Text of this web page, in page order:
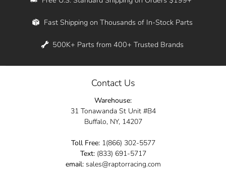
Whether you're in New York, Los Angeles, or
across the entire country. Feel free to contact
elevate your ride today.
Fast Shipping on Thousands of In-Stock Parts
500K+ Parts from 400+ Trusted Brands
Contact Us
Warehouse:
31 Tonawanda St Unit #B4
Buffalo, NY, 14207
Toll Free:1(866) 302-5577
Text:(833) 691-5717
email:sales@raptorracing.com